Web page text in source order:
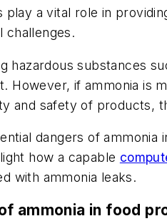
play a vital role in
challenges.
hazardous substances
However, if ammonia is
and safety of products,
dangers of
how a capable
with ammonia leaks.
ammonia in food